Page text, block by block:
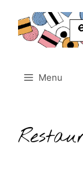
content
Menu